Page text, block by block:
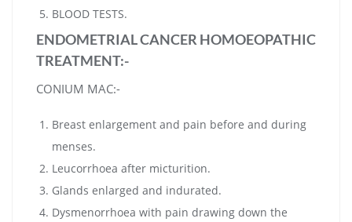
BLOOD TESTS.
ENDOMETRIAL CANCER HOMOEOPATHIC
TREATMENT:-
CONIUM MAC:-
Breast enlargement and pain before and during
menses.
Leucorrhoea after micturition.
Glands enlarged and indurated.
Dysmenorrhoea with pain drawing down the